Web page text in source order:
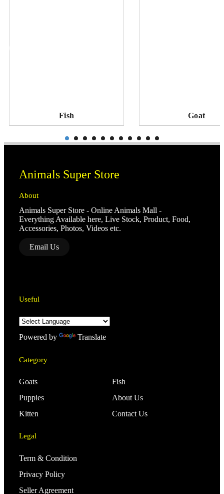
Fish Goat
Animals Super Store
About
Animals Super Store - Online Animals Mall -
Everything Available here, Live Stock, Product, Food,
Accessories, Photos, Videos etc.
Email Us
Useful
Powered by Translate
Category
Goats
Puppies
Kitten
Fish
About Us
Contact Us
Legal
Term & Condition
Privacy Policy
Seller Agreement